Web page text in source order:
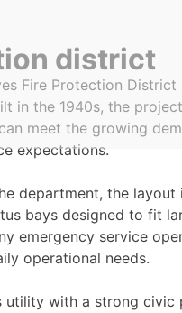
district
Fire Protection
in the 1940s, the
meet the growing
expectations.
department, the
bays designed to fit
emergency service
operational needs.
utility with a strong